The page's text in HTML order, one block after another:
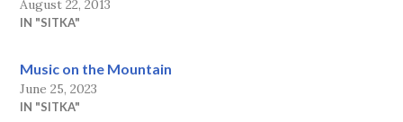
August 22, 2013
IN "SITKA"
Music on the Mountain
June 25, 2023
IN "SITKA"